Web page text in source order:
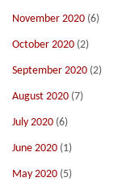
November 2020 (6)
October 2020 (2)
September 2020 (2)
August 2020 (7)
July 2020 (6)
June 2020 (1)
May 2020 (5)